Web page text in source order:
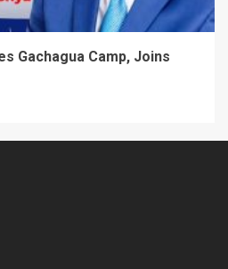
Gachagua Camp, Joins